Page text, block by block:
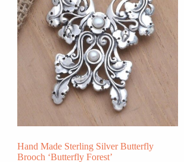
Hand Made Sterling Silver Butterfly
Brooch ‘Butterfly Forest’